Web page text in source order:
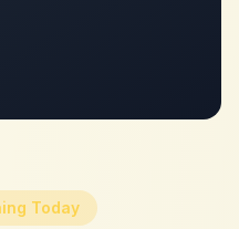
Today